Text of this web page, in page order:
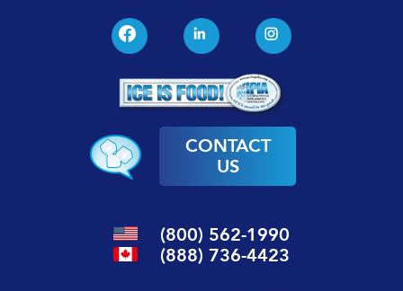
CONTACT
US
(800) 562-1990
(888) 736-4423